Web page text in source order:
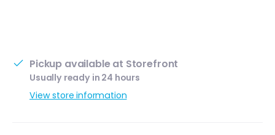
Pickup available at Storefront
Usually ready in 24 hours
View store information